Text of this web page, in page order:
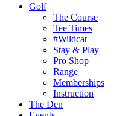
Golf
The Course
Tee Times
#Wildcat
Stay & Play
Pro Shop
Range
Memberships
Instruction
The Den